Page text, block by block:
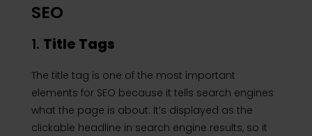
SEO
1. Title Tags
The title tag is one of the most important
elements for SEO because it tells search engines
what the page is about. It’s displayed as the
clickable headline in search engine results, so it